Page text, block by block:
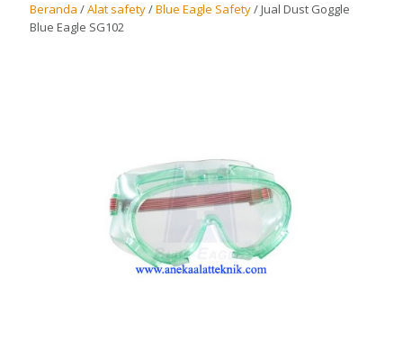
Beranda /Alat safety/Blue Eagle Safety/ Jual Dust Goggle
Blue Eagle SG102